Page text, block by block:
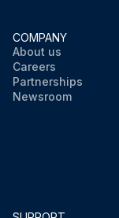
COMPANY
About us
Careers
Partnerships
Newsroom